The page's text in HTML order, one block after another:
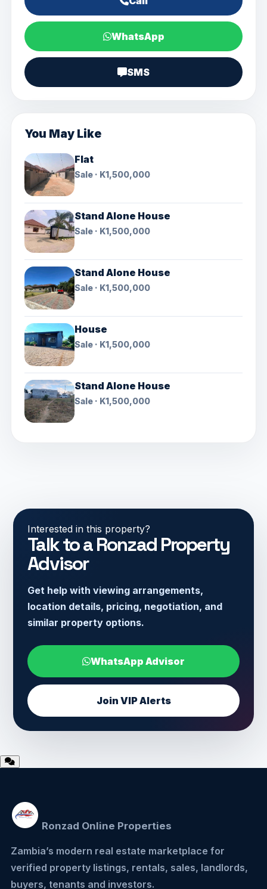
WhatsApp
SMS
You May Like
Flat
Sale · K1,500,000
Stand Alone House
Sale · K1,500,000
Stand Alone House
Sale · K1,500,000
House
Sale · K1,500,000
Stand Alone House
Sale · K1,500,000
Interested in this property?
Talk to a Ronzad Property
Advisor
Get help with viewing arrangements,
location details, pricing, negotiation, and
similar property options.
WhatsApp Advisor
Join VIP Alerts
Ronzad Online Properties
Zambia’s modern real estate marketplace for
verified property listings, rentals, sales, landlords,
buyers, tenants and investors.